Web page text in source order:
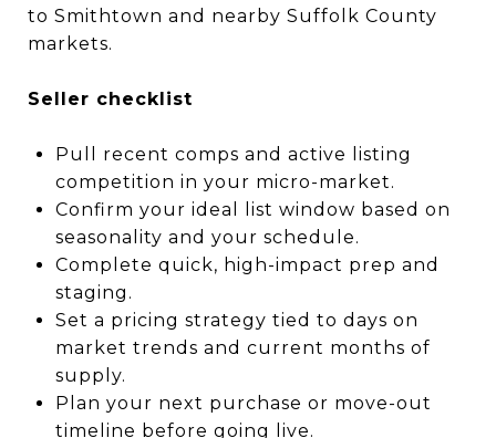
to Smithtown and nearby Suffolk County
markets.
Seller checklist
Pull recent comps and active listing
competition in your micro-market.
Confirm your ideal list window based on
seasonality and your schedule.
Complete quick, high-impact prep and
staging.
Set a pricing strategy tied to days on
market trends and current months of
supply.
Plan your next purchase or move-out
timeline before going live.